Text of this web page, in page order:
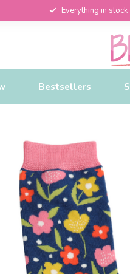
Everything in stock
Bestsellers